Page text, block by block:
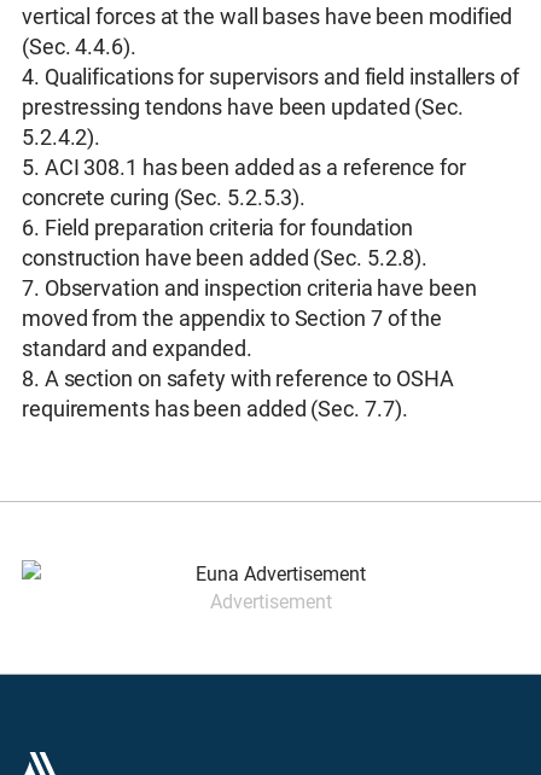
vertical forces at the wall bases have been modified
(Sec. 4.4.6).
4. Qualifications for supervisors and field installers of
prestressing tendons have been updated (Sec.
5.2.4.2).
5. ACI 308.1 has been added as a reference for
concrete curing (Sec. 5.2.5.3).
6. Field preparation criteria for foundation
construction have been added (Sec. 5.2.8).
7. Observation and inspection criteria have been
moved from the appendix to Section 7 of the
standard and expanded.
8. A section on safety with reference to OSHA
requirements has been added (Sec. 7.7).
Advertisement